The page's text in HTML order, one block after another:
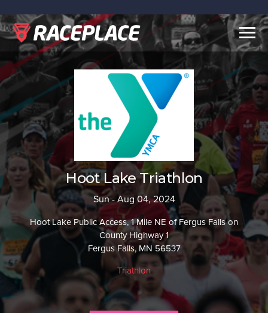
Hoot Lake Triathlon
Sun - Aug 04, 2024
Hoot Lake Public Access, 1 Mile NE of Fergus Falls on
County Highway 1
Fergus Falls, MN 56537
Triathlon